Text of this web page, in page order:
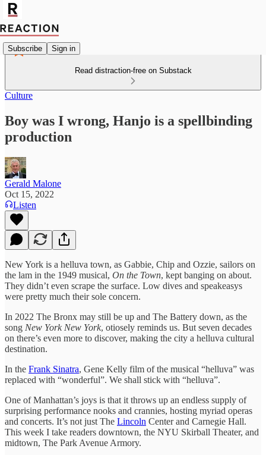
Subscribe Sign in
Read distraction-free on Substack
Culture
Boy was I wrong, Hanjo is a spellbinding
production
Gerald Malone
Oct 15, 2022
Listen
New York is a helluva town, as Gabbie, Chip and Ozzie, sailors on
the lam in the 1949 musical, On the Town, kept banging on about.
They didn’t even scrape the surface. Low dives and speakeasys
were pretty much their sole concern.
In 2022 The Bronx may still be up and The Battery down, as the
song New York New York, otiosely reminds us. But seven decades
on there’s even more to discover, making the city a helluva cultural
destination.
In the Frank Sinatra, Gene Kelly film of the musical “helluva” was
replaced with “wonderful”. We shall stick with “helluva”.
One of Manhattan’s joys is that it throws up an endless supply of
surprising performance nooks and crannies, hosting myriad operas
and concerts. It’s not just The Lincoln Center and Carnegie Hall.
This week I take readers downtown, the NYU Skirball Theater, and
midtown, The Park Avenue Armory.